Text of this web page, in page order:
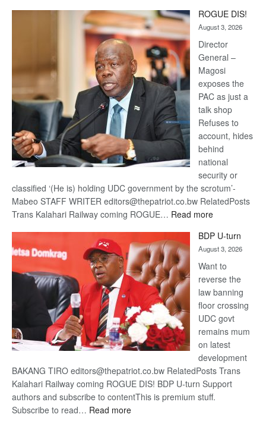
Kalahari
Railway
coming
ROGUE DIS!
August 3, 2026
Director
General –
Magosi
exposes the
PAC as just a
talk shop
Refuses to
account, hides
behind
national
security or
classified ‘(He is) holding UDC government by the scrotum’-
Mabeo STAFF WRITER editors@thepatriot.co.bw RelatedPosts
Trans Kalahari Railway coming ROGUE… Read more:
DIS!
BDP U-turn
August 3, 2026
Want to
reverse the
law banning
floor crossing
UDC govt
remains mum
on latest
development
BAKANG TIRO editors@thepatriot.co.bw RelatedPosts Trans
Kalahari Railway coming ROGUE DIS! BDP U-turn Support
authors and subscribe to contentThis is premium stuff.
Subscribe to read… Read more: